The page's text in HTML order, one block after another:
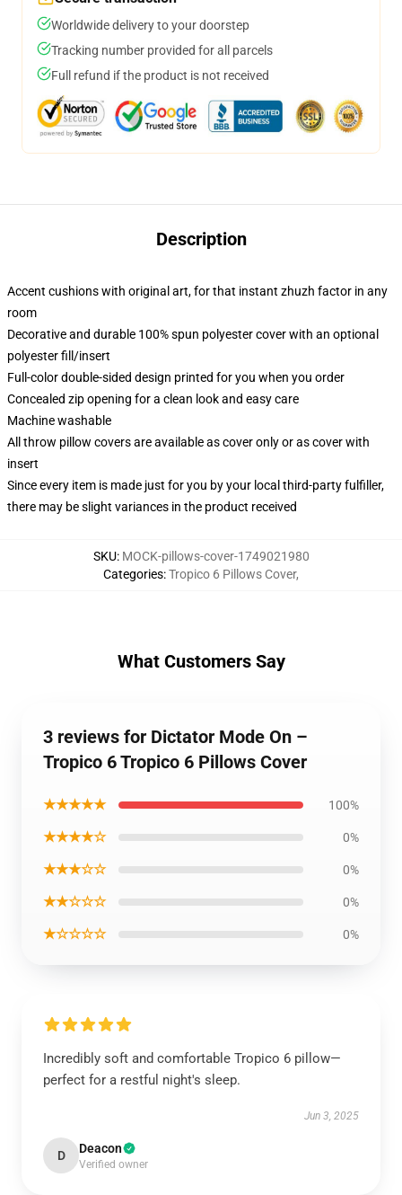
Worldwide delivery to your doorstep
Tracking number provided for all parcels
Full refund if the product is not received
Description
Accent cushions with original art, for that instant zhuzh factor in any
room
Decorative and durable 100% spun polyester cover with an optional
polyester fill/insert
Full-color double-sided design printed for you when you order
Concealed zip opening for a clean look and easy care
Machine washable
All throw pillow covers are available as cover only or as cover with
insert
Since every item is made just for you by your local third-party fulfiller,
there may be slight variances in the product received
SKU: MOCK-pillows-cover-1749021980
Categories:Tropico 6 Pillows Cover,
What Customers Say
3 reviews for Dictator Mode On –
Tropico 6 Tropico 6 Pillows Cover
★★★★★ 100%
★★★★☆ 0%
★★★☆☆ 0%
★★☆☆☆ 0%
★☆☆☆☆ 0%
Incredibly soft and comfortable Tropico 6 pillow—
perfect for a restful night's sleep.
Jun 3, 2025
D Deacon
Verified owner